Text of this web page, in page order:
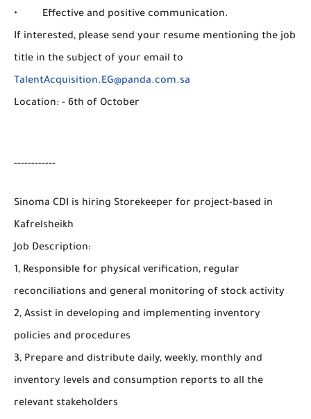
• Effective and positive communication.
If interested, please send your resume mentioning the job
title in the subject of your email to
TalentAcquisition.EG@panda.com.sa
Location: - 6th of October
------------
Sinoma CDI is hiring Storekeeper for project-based in
Kafrelsheikh
Job Description:
1, Responsible for physical verification, regular
reconciliations and general monitoring of stock activity
2, Assist in developing and implementing inventory
policies and procedures
3, Prepare and distribute daily, weekly, monthly and
inventory levels and consumption reports to all the
relevant stakeholders